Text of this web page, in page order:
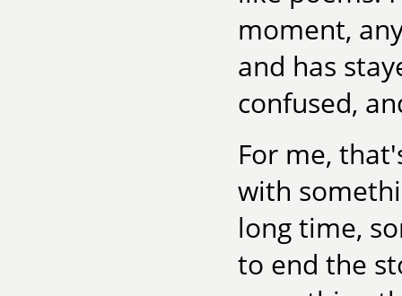
moment,
and has
confused,
For me,
with
long time,
to end the